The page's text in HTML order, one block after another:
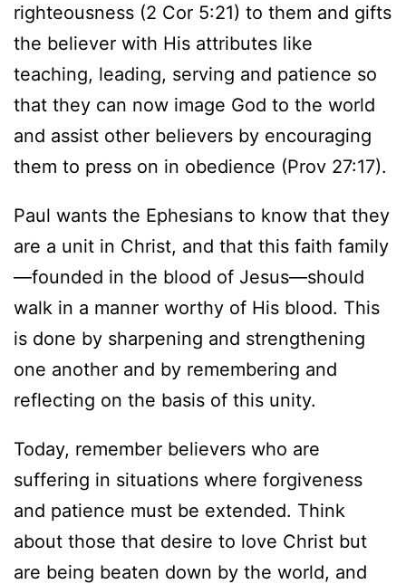
righteousness (2 Cor 5:21) to them and gifts
the believer with His attributes like
teaching, leading, serving and patience so
that they can now image God to the world
and assist other believers by encouraging
them to press on in obedience (Prov 27:17).
Paul wants the Ephesians to know that they
are a unit in Christ, and that this faith family
—founded in the blood of Jesus—should
walk in a manner worthy of His blood. This
is done by sharpening and strengthening
one another and by remembering and
reflecting on the basis of this unity.
Today, remember believers who are
suffering in situations where forgiveness
and patience must be extended. Think
about those that desire to love Christ but
are being beaten down by the world, and